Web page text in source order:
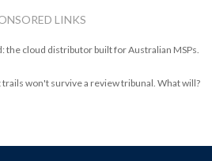
LINKS
the cloud distributor built for Australian MSPs.
trails won't survive a review tribunal. What will?